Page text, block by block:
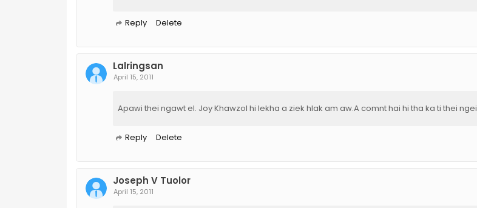
Reply Delete
Lalringsan
April 15, 2011
Apawi thei ngawt el. Joy Khawzol hi lekha a ziek hlak am aw.A comnt hai hi tha ka ti thei ngei
Reply Delete
Joseph V Tuolor
April 15, 2011